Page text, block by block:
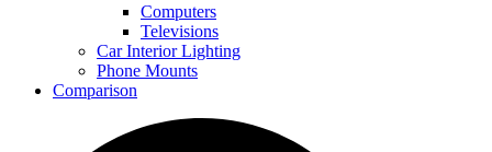
Computers
Televisions
Car Interior Lighting
Phone Mounts
Comparison